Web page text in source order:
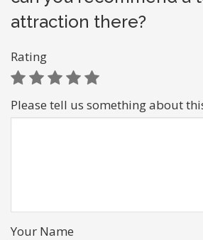
attraction there?
Rating
Please tell us something about
Your Name